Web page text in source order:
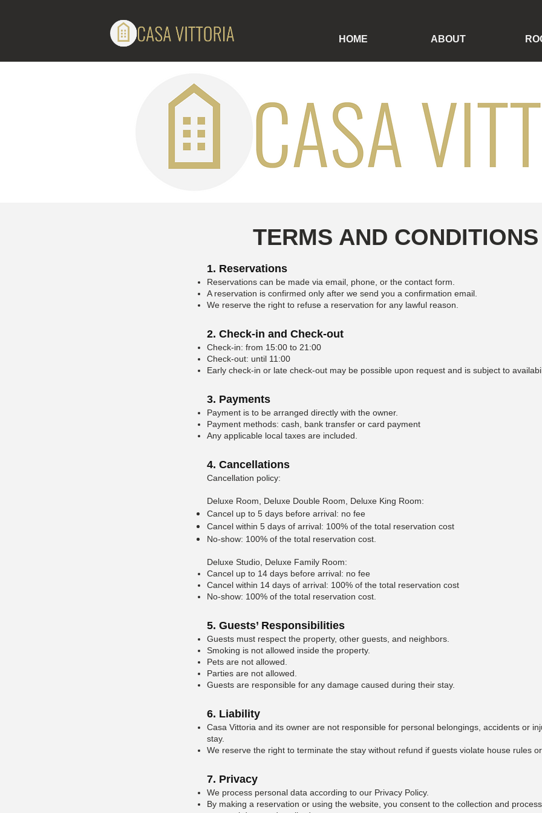
HOME ABOUT
TERMS AND CONDITIONS
1. Reservations
Reservations can be made via email, phone, or the contact form.
A reservation is confirmed only after we send you a confirmation email.
We reserve the right to refuse a reservation for any lawful reason.
2. Check-in and Check-out
Check-in: from 15:00 to 21:00
Check-out: until 11:00
Early check-in or late check-out may be possible upon request and is subject to
3. Payments
Payment is to be arranged directly with the owner.
Payment methods: cash, bank transfer or card payment
Any applicable local taxes are included.
4. Cancellations
Cancellation policy:
Deluxe Room, Deluxe Double Room, Deluxe King Room:
Cancel up to 5 days before arrival: no fee
Cancel within 5 days of arrival: 100% of the total reservation cost
No-show: 100% of the total reservation cost.
Deluxe Studio, Deluxe Family Room:
Cancel up to 14 days before arrival: no fee
Cancel within 14 days of arrival: 100% of the total reservation cost
No-show: 100% of the total reservation cost.
5. Guests’ Responsibilities
Guests must respect the property, other guests, and neighbors.
Smoking is not allowed inside the property.
Pets are not allowed.
Parties are not allowed.
Guests are responsible for any damage caused during their stay.
6. Liability
Casa Vittoria and its owner are not responsible for personal belongings, accidents or
stay.
We reserve the right to terminate the stay without refund if guests violate house rules
7. Privacy
We process personal data according to our Privacy Policy.
By making a reservation or using the website, you consent to the collection and